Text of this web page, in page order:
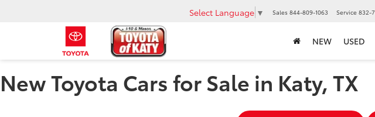
Select Language ▼ Sales 844-809-1063 Service 832-
NEW USED
New Toyota Cars for Sale in Katy, TX